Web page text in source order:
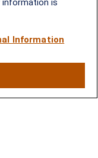
Way, Suite 300
1118
information is
Information